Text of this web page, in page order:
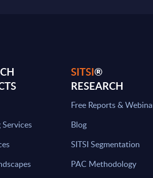
SITSI®
RESEARCH
Free Reports &
Blog
SITSI Segmentation
PAC Methodology